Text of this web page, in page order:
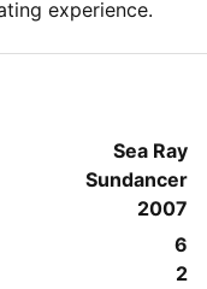
experience.
Sea Ray
Sundancer
2007
6
2